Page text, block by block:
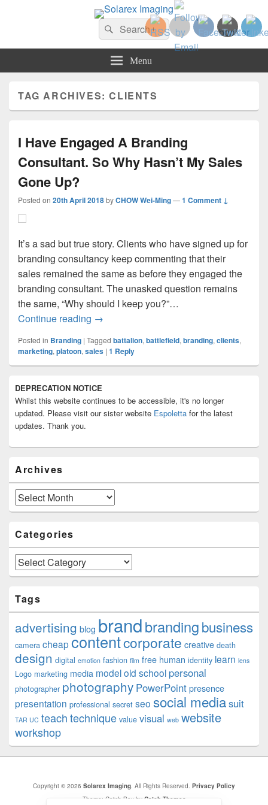
Solarex Imaging
Your Branding & Imaging PartnerSearch
for:
Search
Menu
TAG ARCHIVES:CLIENTS
I Have Engaged A Branding
Consultant. So Why Hasn’t My Sales
Gone Up?
Posted on 20th April 2018byCHOW Wei-Ming—1 Comment ↓
It’s a sad but true story. Clients who have signed up for
branding consultancy keep commenting that their
sales remained the same as before they engaged the
branding consultant. The unasked question remains
the same, “Why should I keep you?”…
Continue reading I Have Engaged A Branding
→
Posted in Branding | Tagged battalion, battlefield, branding, clients,
marketing, platoon, sales | 1 Reply
Sidebar
Widget
Area
DEPRECATION NOTICE
Whilst this website continues to be accessible, it's no longer
updated. Please visit our sister website Espoletta for the latest
updates. Thank you.
Archives
Archives
Categories
Categories
Tags
advertising blog brandbrandingbusiness
camera cheap contentcorporate creative death
design digital emotion fashion film free human identity learn lens
Logo marketing media modelold school personal
photographer photography PowerPoint presence
presentation professional secret seo social mediasuit
TAR UC teachtechnique value visual web website
workshop
Copyright © 2026 Solarex Imaging. All Rights Reserved. Privacy Policy
Theme: Catch Box by Catch Themes